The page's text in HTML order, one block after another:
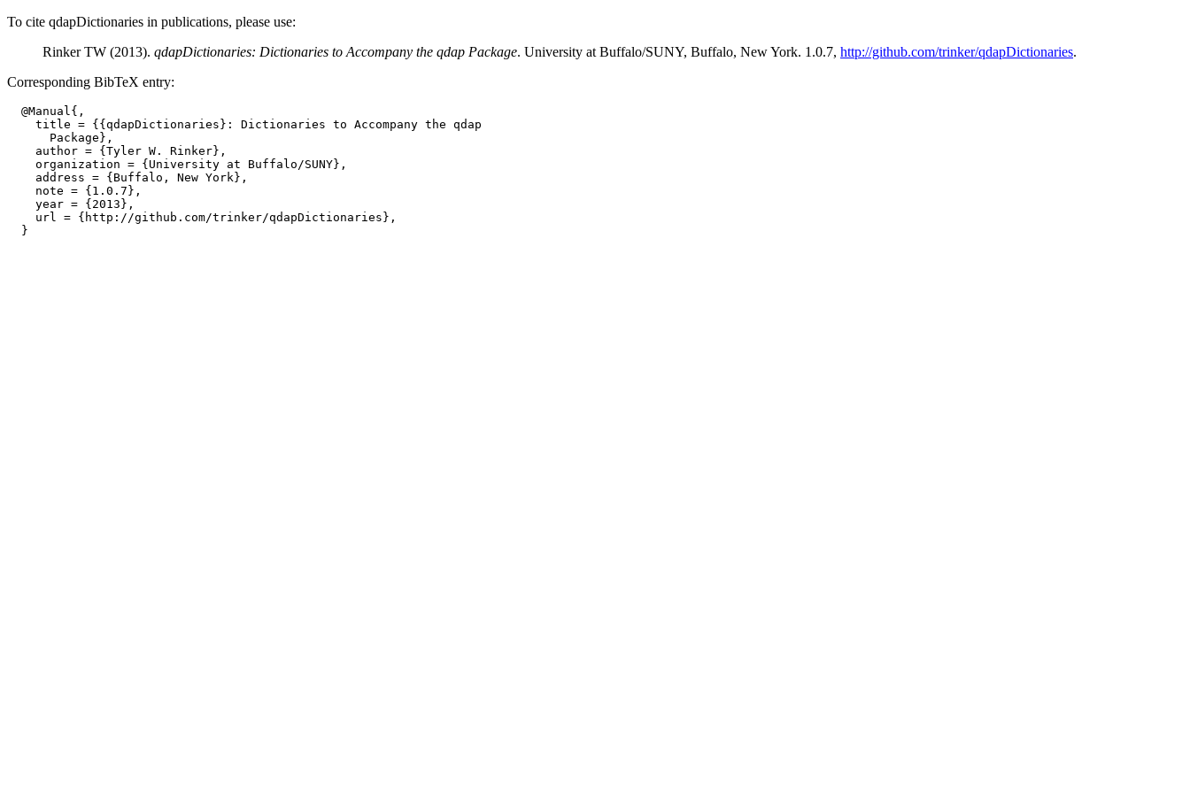
To cite qdapDictionaries in publications, please use:
Rinker TW (2013). qdapDictionaries: Dictionaries to Accompany the qdap Package. University at Buffalo/SUNY, Buffalo, New York. 1.0.7, http://github.com/trinker/qdapDictionaries.
Corresponding BibTeX entry:
  @Manual{,
    title = {{qdapDictionaries}: Dictionaries to Accompany the qdap
      Package},
    author = {Tyler W. Rinker},
    organization = {University at Buffalo/SUNY},
    address = {Buffalo, New York},
    note = {1.0.7},
    year = {2013},
    url = {http://github.com/trinker/qdapDictionaries},